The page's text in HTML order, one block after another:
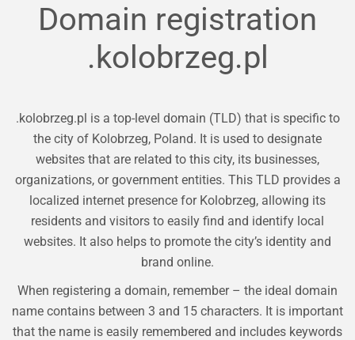
Domain registration
.kolobrzeg.pl
.kolobrzeg.pl is a top-level domain (TLD) that is specific to
the city of Kolobrzeg, Poland. It is used to designate
websites that are related to this city, its businesses,
organizations, or government entities. This TLD provides a
localized internet presence for Kolobrzeg, allowing its
residents and visitors to easily find and identify local
websites. It also helps to promote the city’s identity and
brand online.
When registering a domain, remember – the ideal domain
name contains between 3 and 15 characters. It is important
that the name is easily remembered and includes keywords